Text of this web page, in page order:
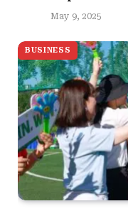
May 9, 2025
BUSINESS